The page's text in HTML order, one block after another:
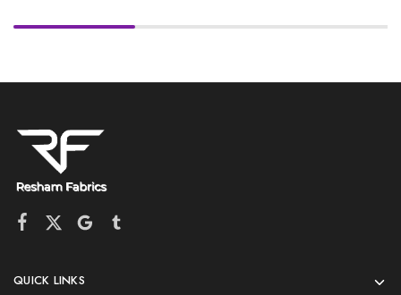
QUICK LINKS